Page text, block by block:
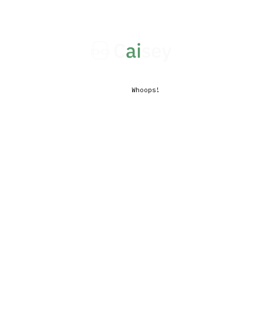
Whoops!